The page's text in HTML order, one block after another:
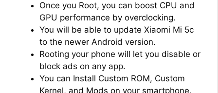
V
i
d
Once you Root, you can boost CPU and
GPU performance by overclocking.
You will be able to update Xiaomi Mi 5c
to the newer Android version.
Rooting your phone will let you disable or
block ads on any app.
You can Install Custom ROM, Custom
Kernel, and Mods on your smartphone.